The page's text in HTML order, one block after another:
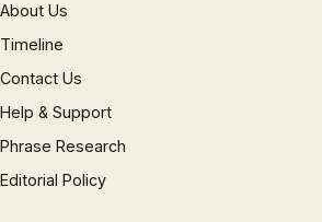
About Us
Timeline
Contact Us
Help & Support
Phrase Research
Editorial Policy